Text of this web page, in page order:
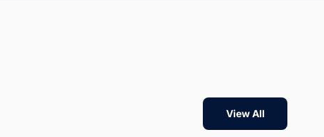
View All